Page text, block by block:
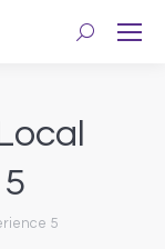
Search:
5